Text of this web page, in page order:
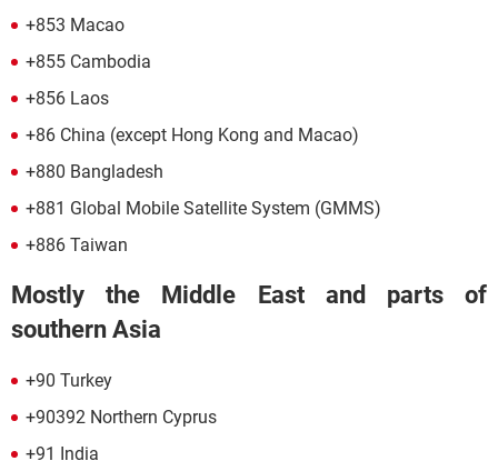
+853 Macao
+855 Cambodia
+856 Laos
+86 China (except Hong Kong and Macao)
+880 Bangladesh
+881 Global Mobile Satellite System (GMMS)
+886 Taiwan
Mostly the Middle East and parts of
southern Asia
+90 Turkey
+90392 Northern Cyprus
+91 India